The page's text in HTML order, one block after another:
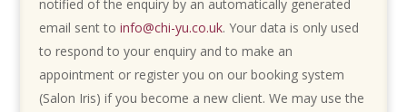
notified of the enquiry by an automatically generated
email sent to info@chi-yu.co.uk. Your data is only used
to respond to your enquiry and to make an
appointment or register you on our booking system
(Salon Iris) if you become a new client. We may use the